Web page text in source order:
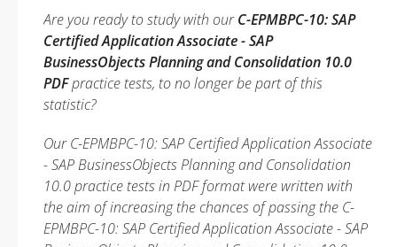
Are you ready to study with ourC-EPMBPC-10: SAP
Certified Application Associate - SAP
BusinessObjects Planning and Consolidation 10.0
PDFpractice tests, to no longer be part of this
statistic?
Our C-EPMBPC-10: SAP Certified Application Associate
- SAP BusinessObjects Planning and Consolidation
10.0 practice tests in PDF format were written with
the aim of increasing the chances of passing the C-
EPMBPC-10: SAP Certified Application Associate - SAP